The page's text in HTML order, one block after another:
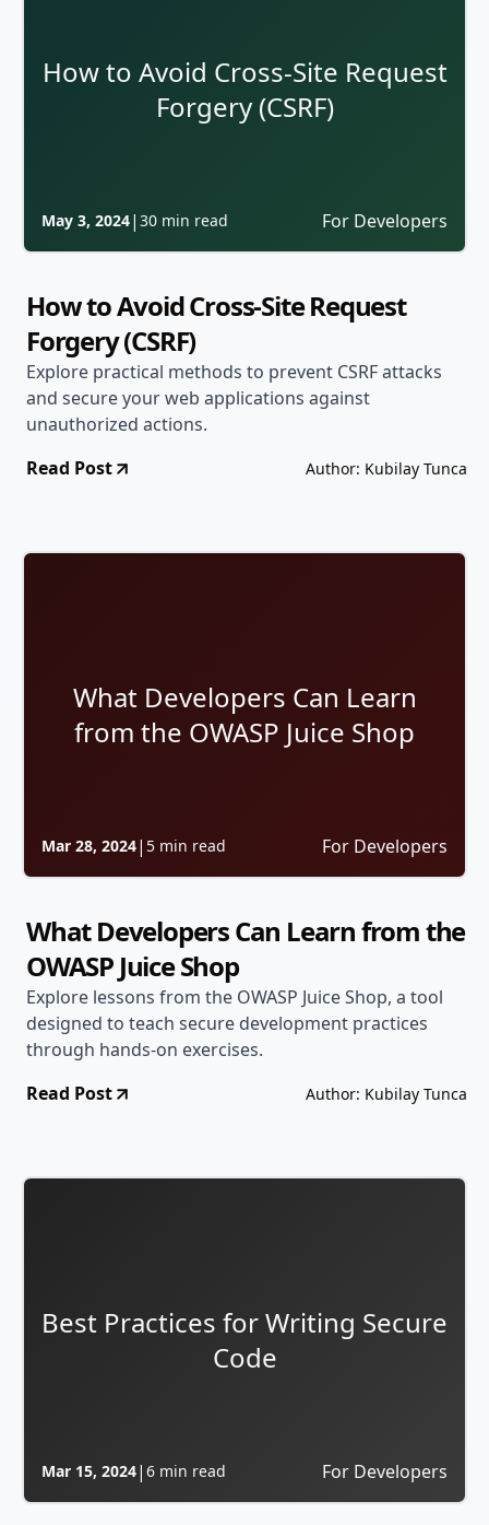
How to Avoid Cross-Site Request
Forgery (CSRF)
May 3, 2024| 30 min read For Developers
How to Avoid Cross-Site Request
Forgery (CSRF)
Explore practical methods to prevent CSRF attacks
and secure your web applications against
unauthorized actions.
Read Post
Author: Kubilay Tunca
What Developers Can Learn
from the OWASP Juice Shop
Mar 28, 2024| 5 min read For Developers
What Developers Can Learn from the
OWASP Juice Shop
Explore lessons from the OWASP Juice Shop, a tool
designed to teach secure development practices
through hands-on exercises.
Read Post
Author: Kubilay Tunca
Best Practices for Writing Secure
Code
Mar 15, 2024| 6 min read For Developers